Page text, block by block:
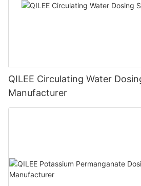
QILEE Circulating Water
Manufacturer